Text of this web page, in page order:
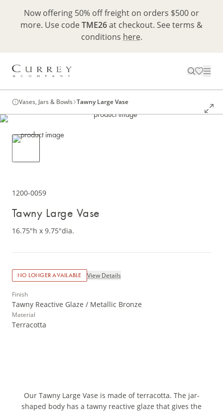
Now offering 50% off freight on orders $500 or
more. Use codeTME26at checkout. See terms &
conditions here.
Vases, Jars & Bowls Tawny Large Vase
1200-0059
Tawny Large Vase
16.75"h x 9.75"dia.
NO LONGER AVAILABLE View Details
Finish
Tawny Reactive Glaze / Metallic Bronze
Material
Terracotta
Our Tawny Large Vase is made of terracotta. The jar-
shaped body has a tawny reactive glaze that gives the